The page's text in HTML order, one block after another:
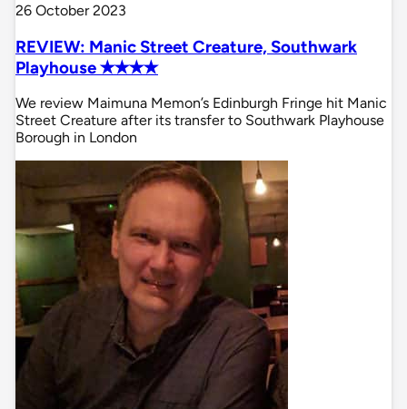
26 October 2023
REVIEW: Manic Street Creature, Southwark
Playhouse ✭✭✭✭
We review Maimuna Memon’s Edinburgh Fringe hit Manic
Street Creature after its transfer to Southwark Playhouse
Borough in London